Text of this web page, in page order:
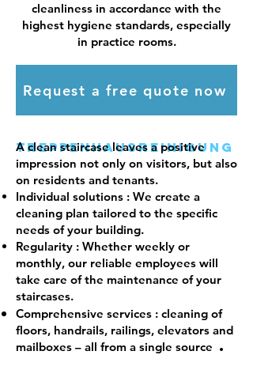
cleanliness in accordance with the
highest hygiene standards, especially
in practice rooms.
Request a free quote now
Treppenhausreinigung
A clean staircase leaves a positive
impression not only on visitors, but also
on residents and tenants.
Individual solutions : We create a
cleaning plan tailored to the specific
needs of your building.
Regularity : Whether weekly or
monthly, our reliable employees will
take care of the maintenance of your
staircases.
Comprehensive services : cleaning of
floors, handrails, railings, elevators and
mailboxes – all from a single source .